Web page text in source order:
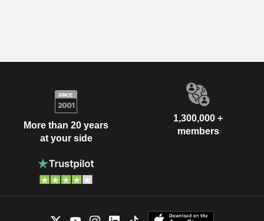
More than 20 years
at your side
1,300,000 +
members